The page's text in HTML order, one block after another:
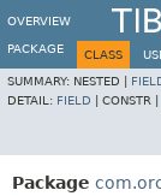
OVERVIEW
PACKAGE CLASS
SUMMARY: NESTED |
DETAIL: FIELD CONSTR |
Package